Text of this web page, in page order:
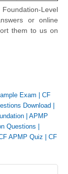
Level
or online
them to us on
Exam
CF
Download
APMP
Questions
APMP Quiz
CF